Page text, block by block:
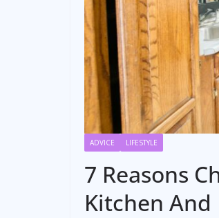
ADVICE LIFESTYLE
7 Reasons
Kitchen And